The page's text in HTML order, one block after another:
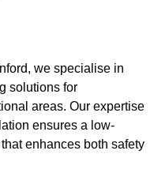
we specialise in
solutions for
areas. Our expertise
ensures a low-
enhances both safety